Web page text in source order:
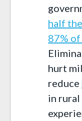
half
87%
hurt
reduce
in rural